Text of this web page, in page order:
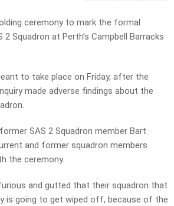
ceremony to mark the formal
Squadron at Perth’s Campbell Barracks
to take place on Friday, after the
made adverse findings about the
SAS 2 Squadron member Bart
and former squadron members
the ceremony.
and gutted that their squadron that
is going to get wiped off, because of the